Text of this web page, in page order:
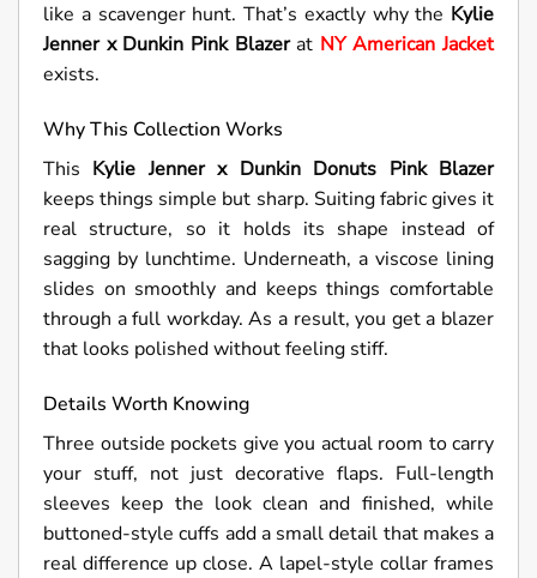
like a scavenger hunt. That’s exactly why the Kylie
Jenner x Dunkin Pink Blazerat NY American Jacket
exists.
Why This Collection Works
This Kylie Jenner x Dunkin Donuts Pink Blazer
keeps things simple but sharp. Suiting fabric gives it
real structure, so it holds its shape instead of
sagging by lunchtime. Underneath, a viscose lining
slides on smoothly and keeps things comfortable
through a full workday. As a result, you get a blazer
that looks polished without feeling stiff.
Details Worth Knowing
Three outside pockets give you actual room to carry
your stuff, not just decorative flaps. Full-length
sleeves keep the look clean and finished, while
buttoned-style cuffs add a small detail that makes a
real difference up close. A lapel-style collar frames